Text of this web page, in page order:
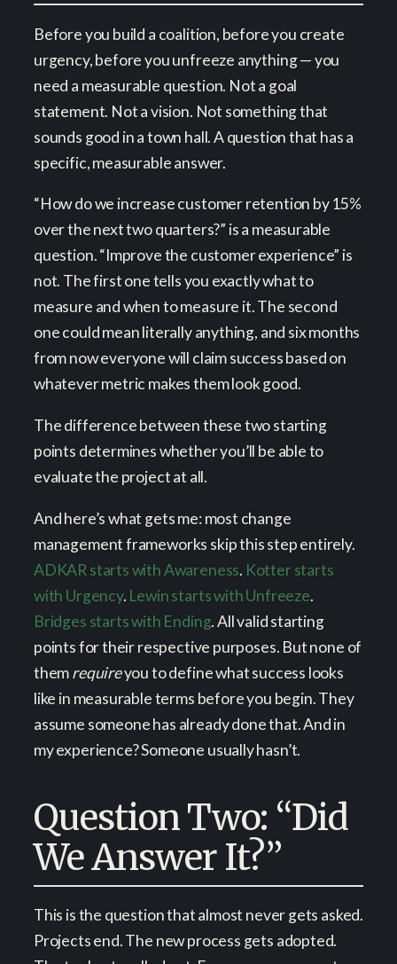
Before you build a coalition, before you create
urgency, before you unfreeze anything — you
need a measurable question. Not a goal
statement. Not a vision. Not something that
sounds good in a town hall. A question that has a
specific, measurable answer.
“How do we increase customer retention by 15%
over the next two quarters?” is a measurable
question. “Improve the customer experience” is
not. The first one tells you exactly what to
measure and when to measure it. The second
one could mean literally anything, and six months
from now everyone will claim success based on
whatever metric makes them look good.
The difference between these two starting
points determines whether you’ll be able to
evaluate the project at all.
And here’s what gets me: most change
management frameworks skip this step entirely.
ADKAR starts with Awareness. Kotter starts
with Urgency. Lewin starts with Unfreeze.
Bridges starts with Ending. All valid starting
points for their respective purposes. But none of
themrequireyou to define what success looks
like in measurable terms before you begin. They
assume someone has already done that. And in
my experience? Someone usually hasn’t.
Question Two: “Did
We Answer It?”
This is the question that almost never gets asked.
Projects end. The new process gets adopted.